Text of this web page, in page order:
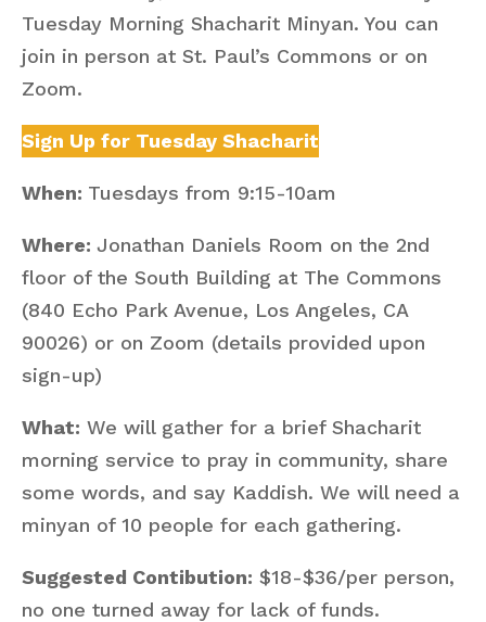
Tuesday Morning Shacharit Minyan. You can
join in person at St. Paul’s Commons or on
Zoom.
Sign Up for Tuesday Shacharit
When: Tuesdays from 9:15-10am
Where: Jonathan Daniels Room on the 2nd
floor of the South Building at The Commons
(840 Echo Park Avenue, Los Angeles, CA
90026) or on Zoom (details provided upon
sign-up)
What: We will gather for a brief Shacharit
morning service to pray in community, share
some words, and say Kaddish. We will need a
minyan of 10 people for each gathering.
Suggested Contibution: $18-$36/per person,
no one turned away for lack of funds.